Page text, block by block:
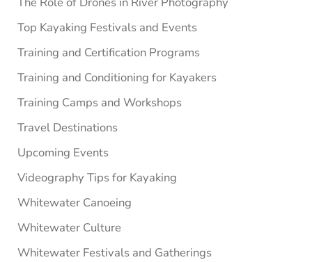
Top Kayaking Festivals and Events
Training and Certification Programs
Training and Conditioning for Kayakers
Training Camps and Workshops
Travel Destinations
Upcoming Events
Videography Tips for Kayaking
Whitewater Canoeing
Whitewater Culture
Whitewater Festivals and Gatherings